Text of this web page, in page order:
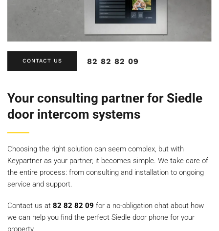
CONTACT US 82 82 82 09
Your consulting partner for Siedle
door intercom systems
Choosing the right solution can seem complex, but with
Keypartner as your partner, it becomes simple. We take care of
the entire process: from consulting and installation to ongoing
service and support.
Contact us at 82 82 82 09 for a no-obligation chat about how
we can help you find the perfect Siedle door phone for your
property.